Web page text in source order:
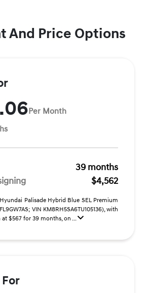
And Price Options
Per Month
39 months
$4,562
Palisade Hybrid Blue SEL Premium
VIN KM8RH5SA6TU105136), with
$567 for 39 months, on ...